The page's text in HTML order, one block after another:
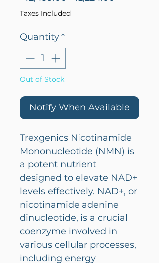
Price
Taxes Included
Quantity*
Out of Stock
Notify When Available
Trexgenics Nicotinamide
Mononucleotide (NMN) is
a potent nutrient
designed to elevate NAD+
levels effectively. NAD+, or
nicotinamide adenine
dinucleotide, is a crucial
coenzyme involved in
various cellular processes,
including energy